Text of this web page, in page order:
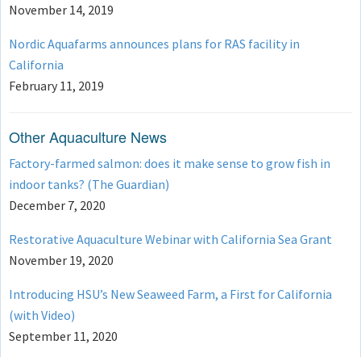
November 14, 2019
Nordic Aquafarms announces plans for RAS facility in
California
February 11, 2019
Other Aquaculture News
Factory-farmed salmon: does it make sense to grow fish in
indoor tanks? (The Guardian)
December 7, 2020
Restorative Aquaculture Webinar with California Sea Grant
November 19, 2020
Introducing HSU’s New Seaweed Farm, a First for California
(with Video)
September 11, 2020